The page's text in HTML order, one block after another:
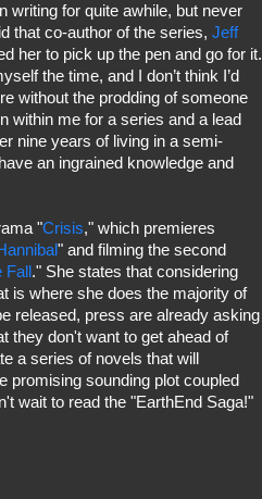
writing for quite awhile, but never
that co-author of the series, Jeff
her to pick up the pen and go for it.
the time, and I don’t think I’d
without the prodding of someone
within me for a series and a lead
nine years of living in a semi-
an ingrained knowledge and
"Crisis," which premieres
" and filming the second
Fall." She states that considering
is where she does the majority of
released, press are already asking
they don't want to get ahead of
a series of novels that will
promising sounding plot coupled
wait to read the "EarthEnd Saga!"